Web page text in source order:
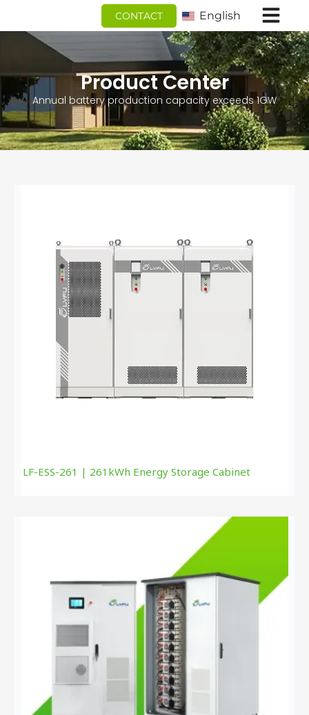
CONTACT English
Product Center
Annual battery production capacity exceeds 1GW
LF-ESS-261 | 261kWh Energy Storage Cabinet